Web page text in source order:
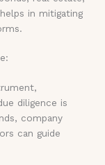
in mitigating
diligence is
company
can guide